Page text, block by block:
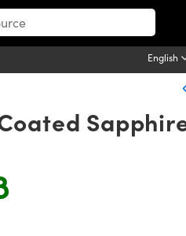
English
quantity.